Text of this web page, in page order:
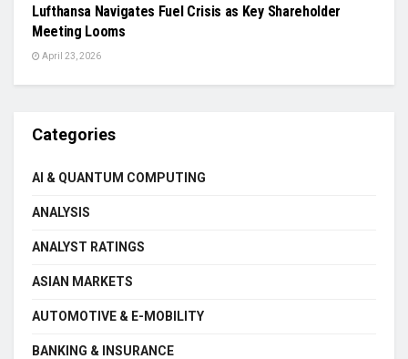
Lufthansa Navigates Fuel Crisis as Key Shareholder
Meeting Looms
April 23, 2026
Categories
AI & QUANTUM COMPUTING
ANALYSIS
ANALYST RATINGS
ASIAN MARKETS
AUTOMOTIVE & E-MOBILITY
BANKING & INSURANCE